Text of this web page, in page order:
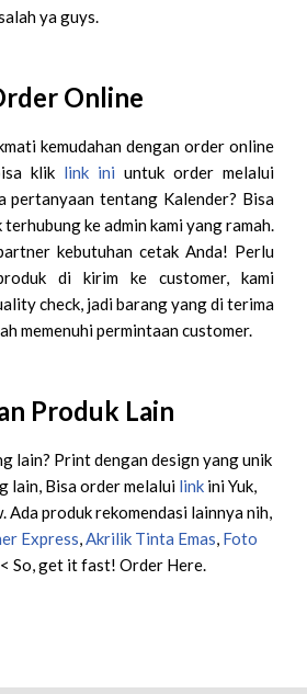
ya guys.
Online
kemudahan dengan order online
klik link ini untuk order melalui
pertanyaan tentang Kalender? Bisa
terhubung ke admin kami yang ramah.
kebutuhan cetak Anda! Perlu
di kirim ke customer, kami
check, jadi barang yang di terima
memenuhi permintaan customer.
Produk Lain
lain? Print dengan design yang unik
lain, Bisa order melalui linkini Yuk,
Ada produk rekomendasi lainnya nih,
Express,Akrilik Tinta Emas, Foto
So, get it fast! Order Here.